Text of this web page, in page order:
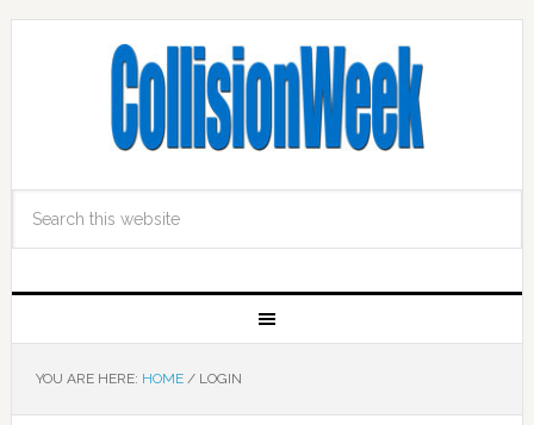
YOU ARE HERE: HOME /LOGIN